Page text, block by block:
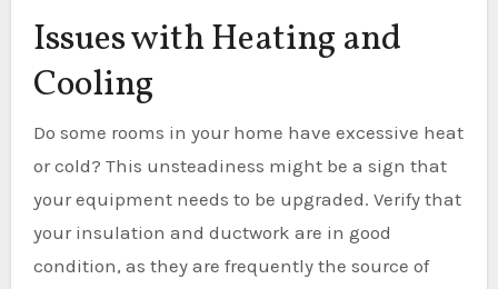
Issues with Heating and
Cooling
Do some rooms in your home have excessive heat
or cold? This unsteadiness might be a sign that
your equipment needs to be upgraded. Verify that
your insulation and ductwork are in good
condition, as they are frequently the source of